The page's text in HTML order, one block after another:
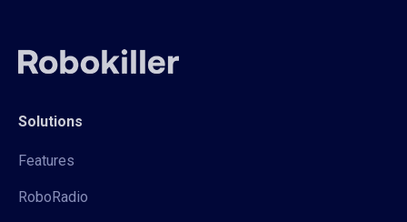
Solutions
Features
RoboRadio